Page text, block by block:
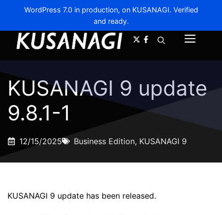
WordPress 7.0 in production, on KUSANAGI. Verified
and ready.
KUSANAGI 9 update
9.8.1-1
12/15/2025 Business Edition, KUSANAGI 9
KUSANAGI 9 update has been released.
A- A+